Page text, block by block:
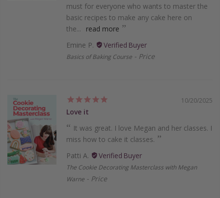
must for everyone who wants to master the
basic recipes to make any cake here on
the...
read more
Emine P.
Basics of Baking Course Price
10/20/2025
Love it
It was great. I love Megan and her classes. I
miss how to cake it classes.
Patti A.
The Cookie Decorating Masterclass with Megan
Warne
Price